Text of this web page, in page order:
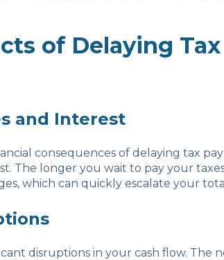
of Delaying Tax
and Interest
consequences of delaying tax
The longer you wait to pay your
which can quickly escalate your
disruptions in your cash flow. The